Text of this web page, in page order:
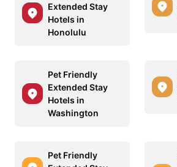
Extended Stay
Hotels in
Honolulu
Pet Friendly
Extended Stay
Hotels in
Washington
Pet Friendly